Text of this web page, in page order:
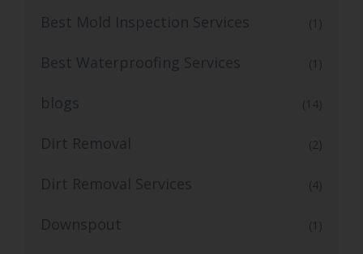
Best Mold Inspection Services (1)
Best Waterproofing Services (1)
blogs (14)
Dirt Removal (2)
Dirt Removal Services (4)
Downspout (1)